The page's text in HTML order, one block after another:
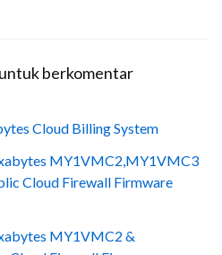
untuk berkomentar
Cloud Billing System
MY1VMC2,MY1VMC3
Cloud Firewall Firmware
MY1VMC2 &